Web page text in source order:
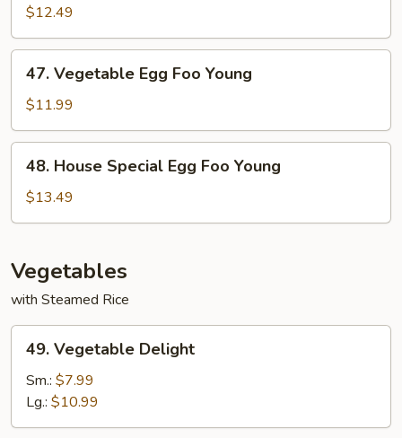
Egg
Foo
Young
$12.49
47.
Vegetable
Egg
Foo
Young
47. Vegetable Egg Foo Young
$11.99
48.
House
Special
Egg
Young
48. House Special Egg Foo Young
$13.49
Vegetables
with Steamed Rice
49.
Vegetable
Delight
49. Vegetable Delight
Sm.: $7.99
Lg.: $10.99